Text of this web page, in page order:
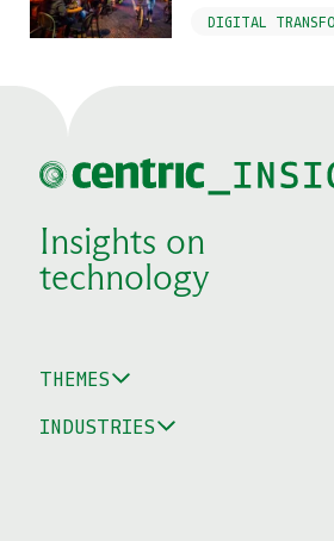
DIGITAL
Insights on
technology
THEMES
INDUSTRIES